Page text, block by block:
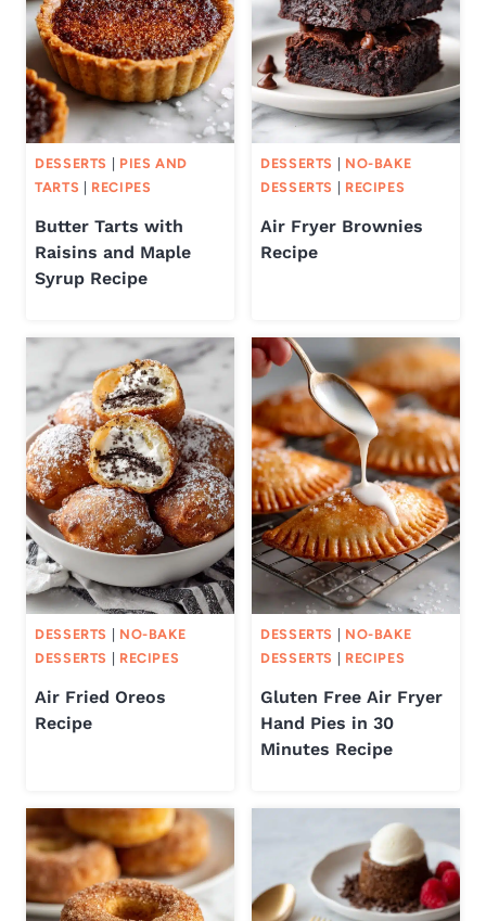
DESSERTS
PIES AND
TARTS
RECIPES
Butter Tarts with
Raisins and Maple
Syrup Recipe
DESSERTS
NO-BAKE
DESSERTS
RECIPES
Air Fryer Brownies
Recipe
DESSERTS
NO-BAKE
DESSERTS
RECIPES
Air Fried Oreos
Recipe
DESSERTS
NO-BAKE
DESSERTS
RECIPES
Gluten Free Air Fryer
Hand Pies in 30
Minutes Recipe